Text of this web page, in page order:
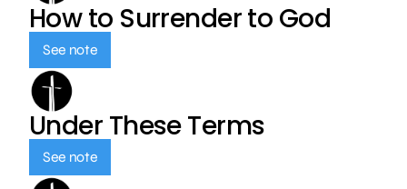
How to Surrender to God
See note
Under These Terms
See note